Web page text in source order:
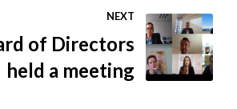
NEXT
of Directors
held a meeting